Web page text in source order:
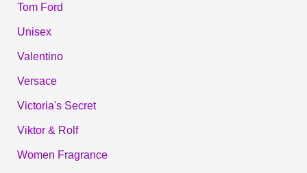
Tom Ford
Unisex
Valentino
Versace
Victoria's Secret
Viktor & Rolf
Women Fragrance